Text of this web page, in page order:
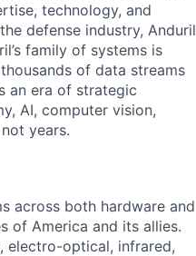
technology, and
defense industry, Anduril
family of systems is
of data streams
an era of strategic
AI, computer vision,
years.
across both hardware and
of America and its allies.
electro-optical, infrared,